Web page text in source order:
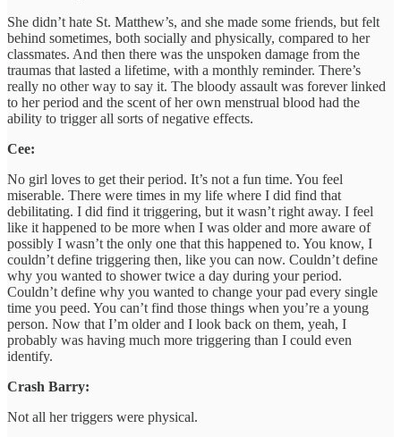
She didn’t hate St. Matthew’s, and she made some friends, but felt
behind sometimes, both socially and physically, compared to her
classmates. And then there was the unspoken damage from the
traumas that lasted a lifetime, with a monthly reminder. There’s
really no other way to say it. The bloody assault was forever linked
to her period and the scent of her own menstrual blood had the
ability to trigger all sorts of negative effects.
Cee:
No girl loves to get their period. It’s not a fun time. You feel
miserable. There were times in my life where I did find that
debilitating. I did find it triggering, but it wasn’t right away. I feel
like it happened to be more when I was older and more aware of
possibly I wasn’t the only one that this happened to. You know, I
couldn’t define triggering then, like you can now. Couldn’t define
why you wanted to shower twice a day during your period.
Couldn’t define why you wanted to change your pad every single
time you peed. You can’t find those things when you’re a young
person. Now that I’m older and I look back on them, yeah, I
probably was having much more triggering than I could even
identify.
Crash Barry:
Not all her triggers were physical.